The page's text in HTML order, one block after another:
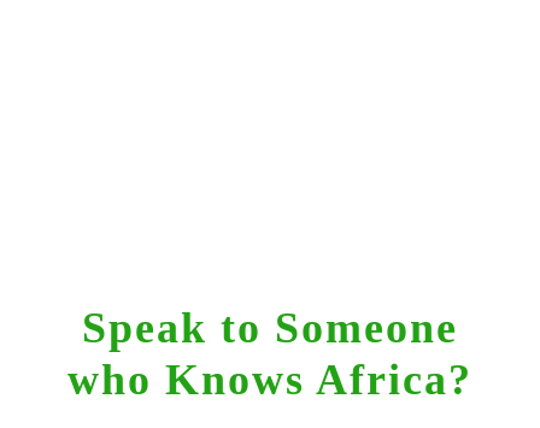
Speak to Someone
who Knows Africa?